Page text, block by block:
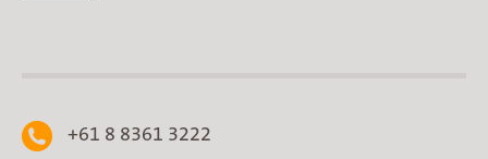
+61 8 8361 3222